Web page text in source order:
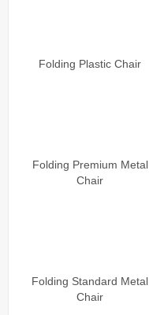
Folding Plastic Chair
Folding Premium Metal
Chair
Folding Standard Metal
Chair